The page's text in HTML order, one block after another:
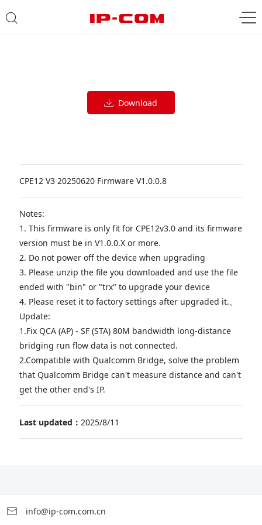
Download
CPE12 V3 20250620 Firmware V1.0.0.8
Notes:
1. This firmware is only fit for CPE12v3.0 and its firmware
version must be in V1.0.0.X or more.
2. Do not power off the device when upgrading
3. Please unzip the file you downloaded and use the file
ended with "bin" or "trx" to upgrade your device
4. Please reset it to factory settings after upgraded it.、
Update:
1.Fix QCA (AP) - SF (STA) 80M bandwidth long-distance
bridging run flow data is not connected.
2.Compatible with Qualcomm Bridge, solve the problem
that Qualcomm Bridge can't measure distance and can't
get the other end's IP.
Last updated： 2025/8/11
info@ip-com.com.cn